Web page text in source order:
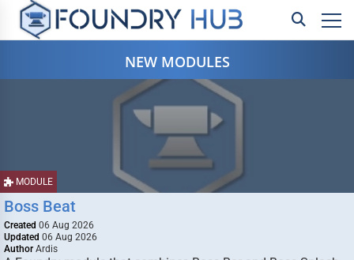
NEW MODULES
MODULE
Boss Beat
Created 06 Aug 2026
Updated 06 Aug 2026
Author Ardis